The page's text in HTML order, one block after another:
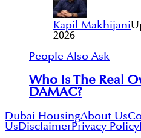
Kapil Makhijani
2026
People Also Ask
Who Is The Real
DAMAC?
Dubai HousingAbout Us
UsDisclaimerPrivacy Policy